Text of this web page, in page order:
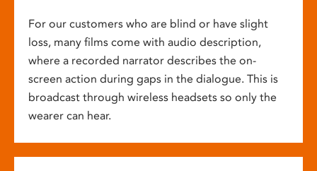
For our customers who are blind or have slight
loss, many films come with audio description,
where a recorded narrator describes the on-
screen action during gaps in the dialogue. This is
broadcast through wireless headsets so only the
wearer can hear.